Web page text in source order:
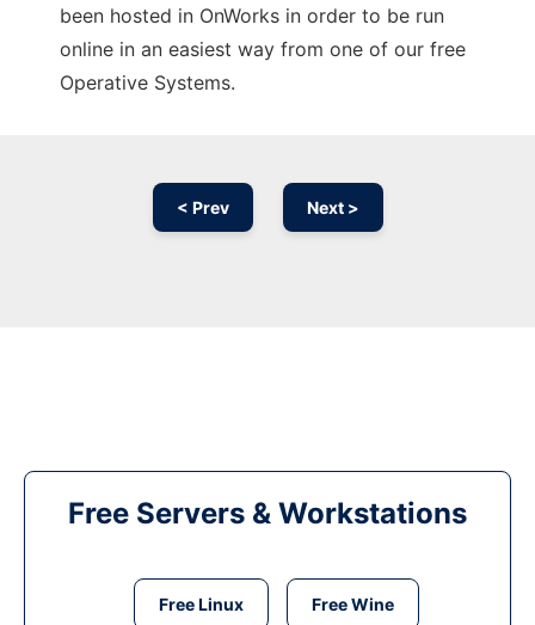
been hosted in OnWorks in order to be run
online in an easiest way from one of our free
Operative Systems.
< Prev Next >
Free Servers & Workstations
Free Linux Free Wine